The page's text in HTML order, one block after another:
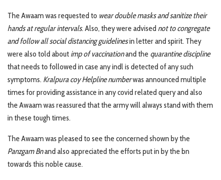
The Awaam was requested to wear double masks and sanitize their
hands at regular intervals. Also, they were advised not to congregate
and follow all social distancing guidelinesin letter and spirit. They
were also told about imp of vaccinationand the quarantine discipline
that needs to followed in case any indl is detected of any such
symptoms. Kralpura coy Helpline numberwas announced multiple
times for providing assistance in any covid related query and also
the Awaam was reassured that the army will always stand with them
in these tough times.
The Awaam was pleased to see the concerned shown by the
Panzgam Bnand also appreciated the efforts put in by the bn
towards this noble cause.